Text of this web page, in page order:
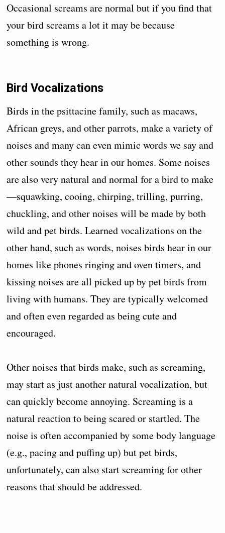
Occasional screams are normal but if you find that
your bird screams a lot it may be because
something is wrong.
Bird Vocalizations
Birds in the psittacine family, such as macaws,
African greys, and other parrots, make a variety of
noises and many can even mimic words we say and
other sounds they hear in our homes. Some noises
are also very natural and normal for a bird to make
—squawking, cooing, chirping, trilling, purring,
chuckling, and other noises will be made by both
wild and pet birds. Learned vocalizations on the
other hand, such as words, noises birds hear in our
homes like phones ringing and oven timers, and
kissing noises are all picked up by pet birds from
living with humans. They are typically welcomed
and often even regarded as being cute and
encouraged.
Other noises that birds make, such as screaming,
may start as just another natural vocalization, but
can quickly become annoying. Screaming is a
natural reaction to being scared or startled. The
noise is often accompanied by some body language
(e.g., pacing and puffing up) but pet birds,
unfortunately, can also start screaming for other
reasons that should be addressed.